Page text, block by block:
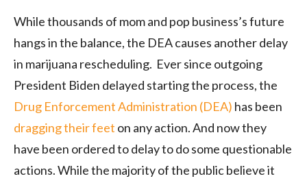
While thousands of mom and pop business’s future
hangs in the balance, the DEA causes another delay
in marijuana rescheduling. Ever since outgoing
President Biden delayed starting the process, the
Drug Enforcement Administration (DEA) has been
dragging their feet on any action. And now they
have been ordered to delay to do some questionable
actions. While the majority of the public believe it